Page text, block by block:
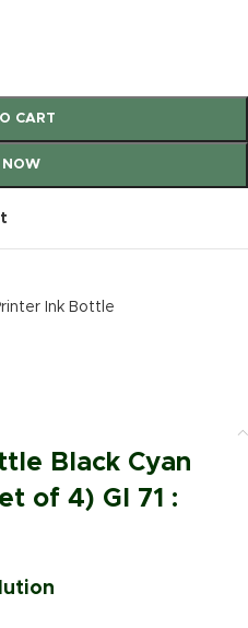
CART
NOW
Ink Bottle
Black Cyan
of 4) GI 71 :